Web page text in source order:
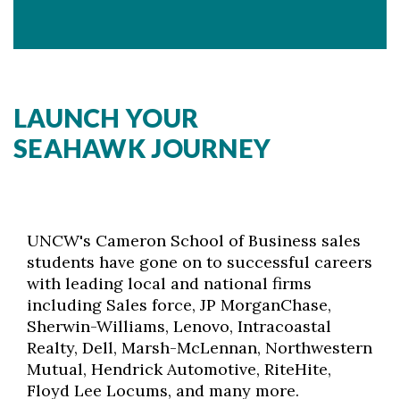
LAUNCH YOUR
SEAHAWK JOURNEY
UNCW's Cameron School of Business sales
students have gone on to successful careers
with leading local and national firms
including Sales force, JP MorganChase,
Sherwin-Williams, Lenovo, Intracoastal
Realty, Dell, Marsh-McLennan, Northwestern
Mutual, Hendrick Automotive, RiteHite,
Floyd Lee Locums, and many more.